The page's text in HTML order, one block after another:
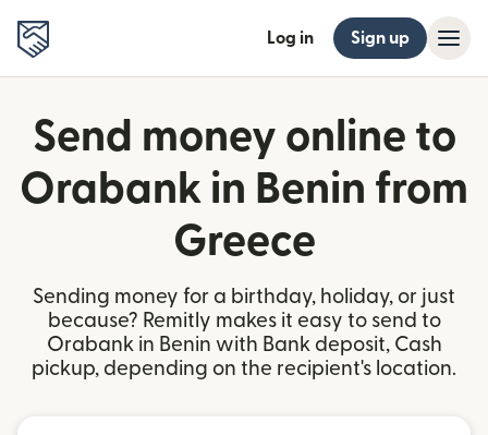
Log in Sign up
Send money online to
Orabank in Benin from
Greece
Sending money for a birthday, holiday, or just
because? Remitly makes it easy to send to
Orabank in Benin with Bank deposit, Cash
pickup, depending on the recipient's location.